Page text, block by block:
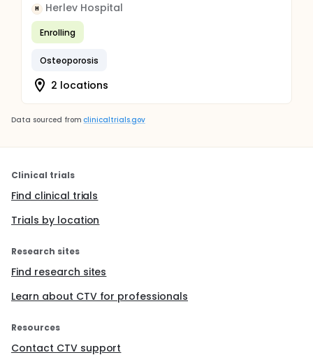
H Herlev Hospital
Enrolling
Osteoporosis
2 locations
Data sourced from clinicaltrials.gov
Clinical trials
Find clinical trials
Trials by location
Research sites
Find research sites
Learn about CTV for professionals
Resources
Contact CTV support